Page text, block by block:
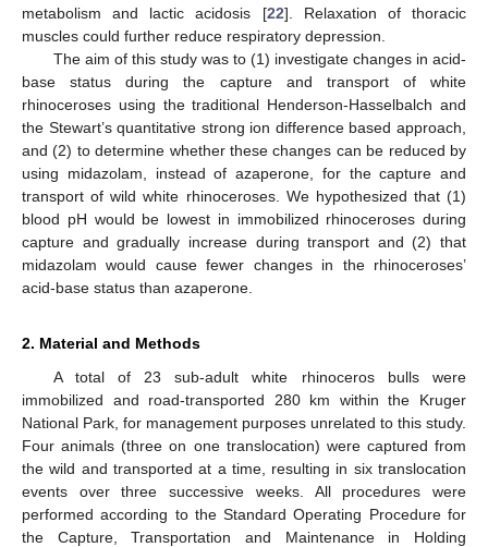
metabolism and lactic acidosis [22]. Relaxation of thoracic
muscles could further reduce respiratory depression.
The aim of this study was to (1) investigate changes in acid-
base status during the capture and transport of white
rhinoceroses using the traditional Henderson-Hasselbalch and
the Stewart’s quantitative strong ion difference based approach,
and (2) to determine whether these changes can be reduced by
using midazolam, instead of azaperone, for the capture and
transport of wild white rhinoceroses. We hypothesized that (1)
blood pH would be lowest in immobilized rhinoceroses during
capture and gradually increase during transport and (2) that
midazolam would cause fewer changes in the rhinoceroses’
acid-base status than azaperone.
2. Material and Methods
A total of 23 sub-adult white rhinoceros bulls were
immobilized and road-transported 280 km within the Kruger
National Park, for management purposes unrelated to this study.
Four animals (three on one translocation) were captured from
the wild and transported at a time, resulting in six translocation
events over three successive weeks. All procedures were
performed according to the Standard Operating Procedure for
the Capture, Transportation and Maintenance in Holding